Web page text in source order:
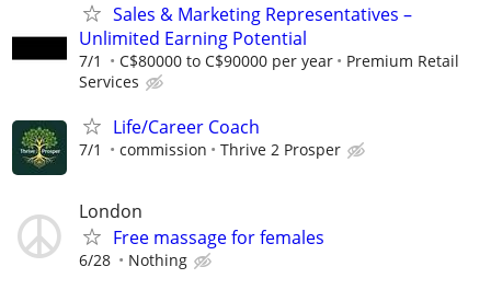
Sales & Marketing Representatives –
Unlimited Earning Potential
7/1 C$80000 to C$90000 per year
Premium Retail
Services
Life/Career Coach
7/1 commission Thrive 2 Prosper
London
Free massage for females
6/28 Nothing